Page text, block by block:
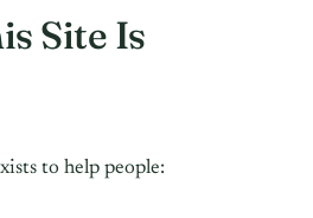
Site Is
to help people: